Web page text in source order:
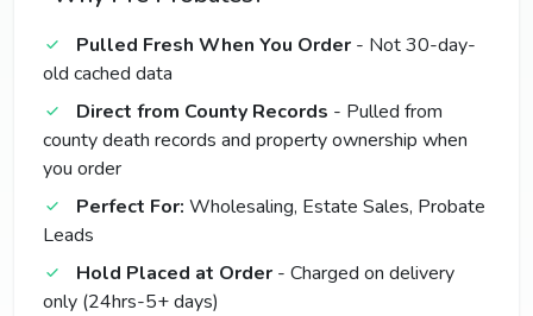
Pulled Fresh When You Order - Not 30-day-
old cached data
Direct from County Records - Pulled from
county death records and property ownership when
you order
Perfect For: Wholesaling, Estate Sales, Probate
Leads
Hold Placed at Order - Charged on delivery
only (24hrs-5+ days)